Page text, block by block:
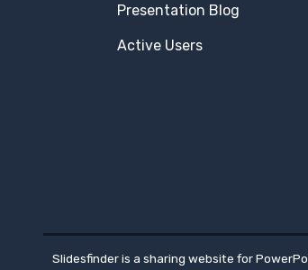
Presentation Blog
Active Users
Slidesfinder is a sharing website for